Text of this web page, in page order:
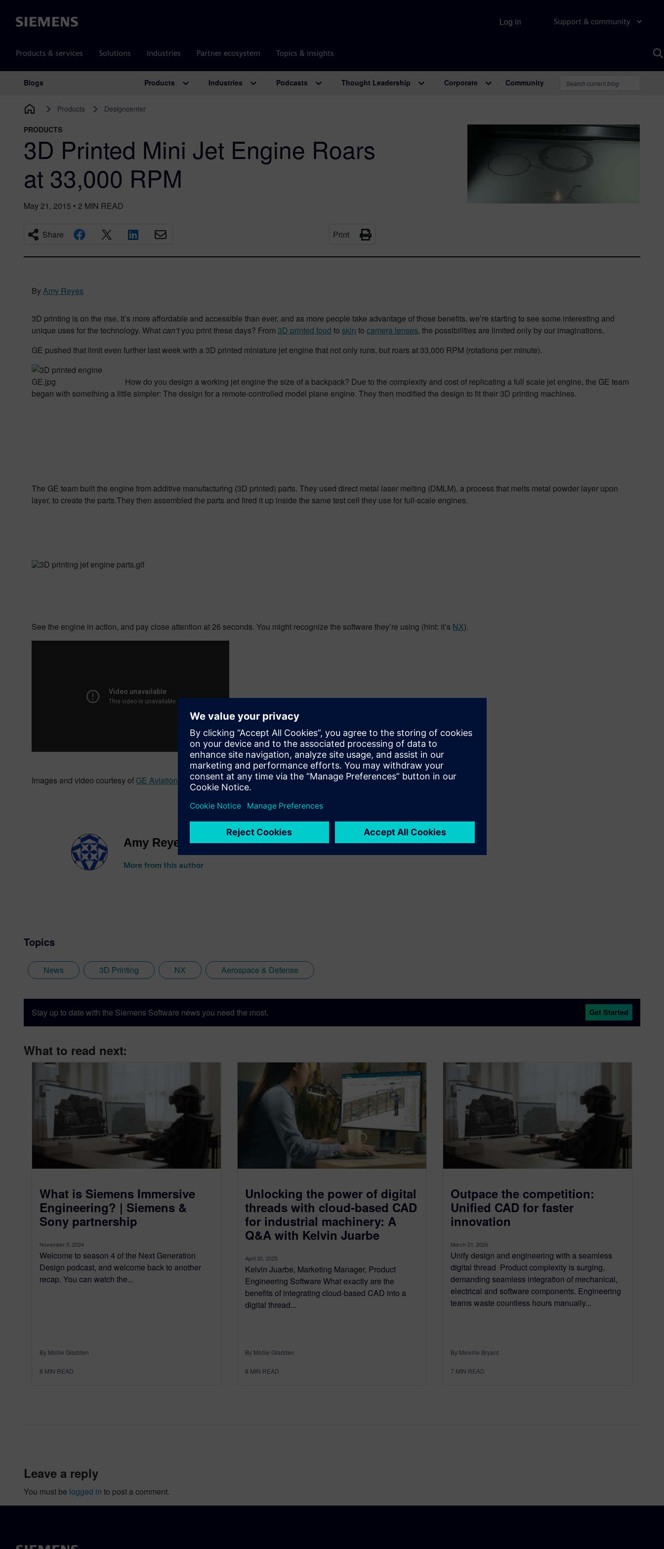
Siemens Support & community
Products & services Solutions Industries Partner ecosystem Topics & insights
Log in
Main Navigation
Blogs Products Industries Podcasts Thought Leadership Corporate Community
Products Designcenter
PRODUCTS
3D Printed Mini Jet Engine Roars
at 33,000 RPM
May 21, 2015 • 2 MIN READ
Share Print
ByAmy Reyes
3D printing is on the rise. It’s more affordable and accessible than ever, and as more people take advantage of those benefits, we’re starting to see some interesting and
unique uses for the technology. Whatcan’tyou print these days? From 3D printed food to skin to camera lenses, the possibilities are limited only by our imaginations.
GE pushed that limit even further last week with a 3D printed miniature jet engine that not only runs, but roars at 33,000 RPM (rotations per minute).
How do you design a working jet engine the size of a backpack? Due to the complexity and cost of replicating a full scale jet engine, the GE team
began with something a little simpler: The design for a remote-controlled model plane engine. They then modified the design to fit their 3D printing machines.
The GE team built the engine from additive manufacturing (3D printed) parts. They used direct metal laser melting (DMLM), a process that melts metal powder layer upon
layer, to create the parts.They then assembled the parts and fired it up inside the same test cell they use for full-scale engines.
See the engine in action, and pay close attention at 26 seconds. You might recognize the software they’re using (hint: it’s NX).
Images and video courtesy of GE Aviation
Amy Reyes
More from this author
Topics
News 3D Printing NX Aerospace & Defense
Stay up to date with the Siemens Software news you need the most. Get Started
What to read next:
What is Siemens Immersive
Engineering? | Siemens &
Sony partnership
November 5, 2024
Welcome to season 4 of the Next Generation
Design podcast, and welcome back to another
recap. You can watch the...
By Mollie Gladden
8 MIN READ
Unlocking the power of digital
threads with cloud-based CAD
for industrial machinery: A
Q&A with Kelvin Juarbe
April 30, 2025
Kelvin Juarbe, Marketing Manager, Product
Engineering Software What exactly are the
benefits of integrating cloud-based CAD into a
digital thread...
By Mollie Gladden
8 MIN READ
Outpace the competition:
Unified CAD for faster
innovation
March 31, 2026
Unify design and engineering with a seamless
digital thread Product complexity is surging,
demanding seamless integration of mechanical,
electrical and software components. Engineering
teams waste countless hours manually...
By Melville Bryant
7 MIN READ
leave a reply
You must be logged in to post a comment.